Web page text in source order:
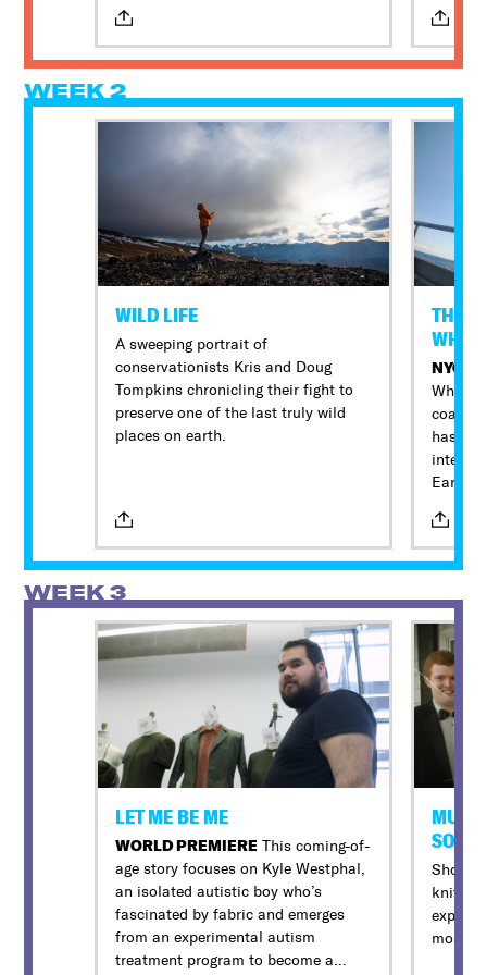
endlessly to earn a championship,
create college opportunities, and
most of all, keep their kids safe. The
biggest challenge facing the North
High coaches: they’re all police
WEEK 2
WILD LIFE
A sweeping portrait of
conservationists Kris and Doug
Tompkins chronicling their fight to
preserve one of the last truly wild
places on earth.
THE
NYC
White
coast
has
Earth
an
2019,
the
Oscar-
voices,
Jaie
The
by a
All in-
WEEK 3
LET ME BE ME
WORLD PREMIEREThis coming-of-
age story focuses on Kyle Westphal,
an isolated autistic boy who’s
fascinated by fabric and emerges
from an experimental autism
treatment program to become a
knit
expose
most